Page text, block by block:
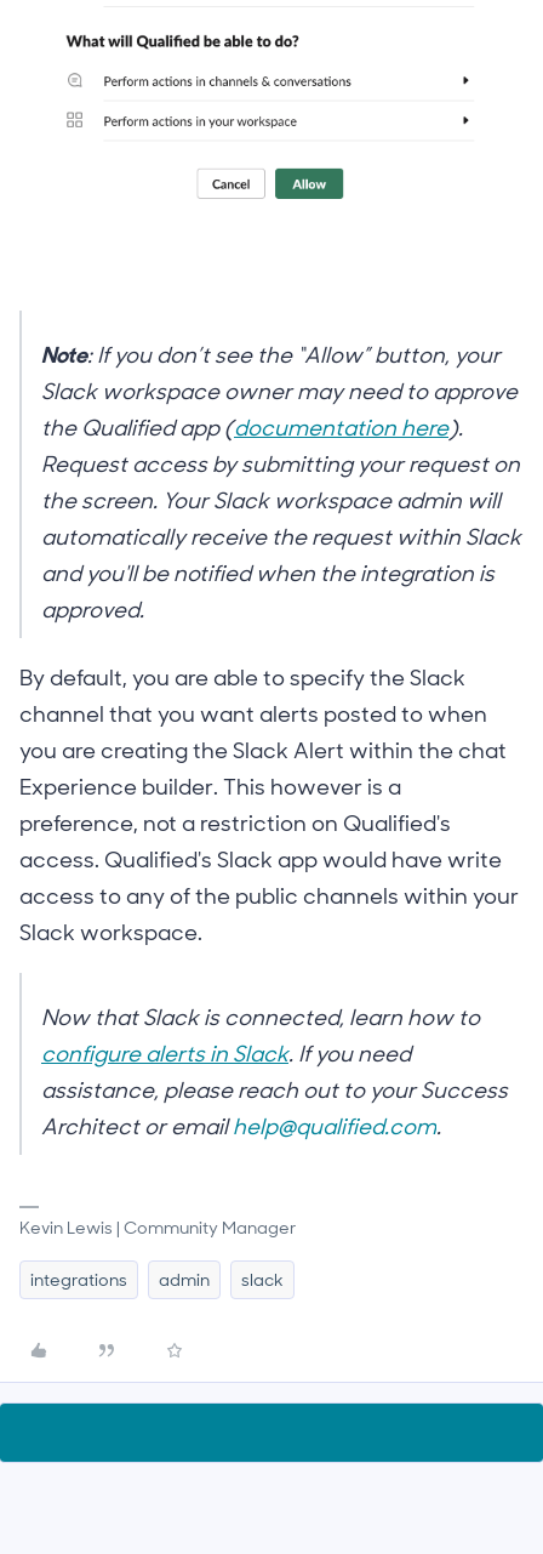
Note: If you don’t see the “Allow” button, your
Slack workspace owner may need to approve
the Qualified app (documentation here).
Request access by submitting your request on
the screen. Your Slack workspace admin will
automatically receive the request within Slack
and you'll be notified when the integration is
approved.
By default, you are able to specify the Slack
channel that you want alerts posted to when
you are creating the Slack Alert within the chat
Experience builder. This however is a
preference, not a restriction on Qualified's
access. Qualified's Slack app would have write
access to any of the public channels within your
Slack workspace.
Now that Slack is connected, learn how to
configure alerts in Slack. If you need
assistance, please reach out to your Success
Architect or emailhelp@qualified.com.
Kevin Lewis | Community Manager
integrations admin slack